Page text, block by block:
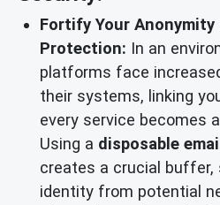
Fortify Your Anonymity
Protection: In an
platforms face
their systems, linking
every service becomes
Using a disposable email
creates a crucial buffer,
identity from potential